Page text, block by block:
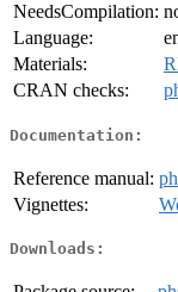
NeedsCompilation:
Language:
Materials:
CRAN checks:
Documentation:
Reference manual:
Vignettes:
Downloads: